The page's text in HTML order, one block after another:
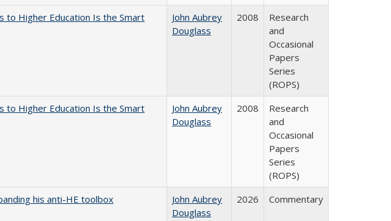
to Higher Education Is the Smart
John Aubrey
Douglass
2008
Research
and
Occasional
Papers
Series
(ROPS)
to Higher Education Is the Smart
John Aubrey
Douglass
2008
Research
and
Occasional
Papers
Series
(ROPS)
his anti-HE toolbox
John Aubrey
Douglass
2026 Commentary